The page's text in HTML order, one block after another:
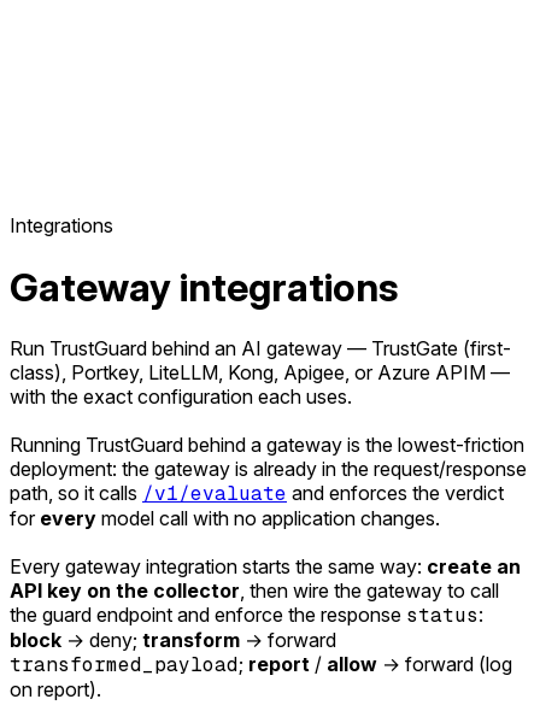
Integrations
Gateway integrations
Run TrustGuard behind an AI gateway — TrustGate (first-
class), Portkey, LiteLLM, Kong, Apigee, or Azure APIM —
with the exact configuration each uses.
Running TrustGuard behind a gateway is the lowest-friction
deployment: the gateway is already in the request/response
path, so it calls /v1/evaluate and enforces the verdict
for every model call with no application changes.
Every gateway integration starts the same way: create an
API key on the collector, then wire the gateway to call
the guard endpoint and enforce the response status:
block → deny; transform → forward
transformed_payload; report / allow → forward (log
on report).